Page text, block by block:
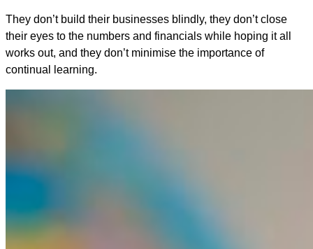
They don’t build their businesses blindly, they don’t close
their eyes to the numbers and financials while hoping it all
works out, and they don’t minimise the importance of
continual learning.